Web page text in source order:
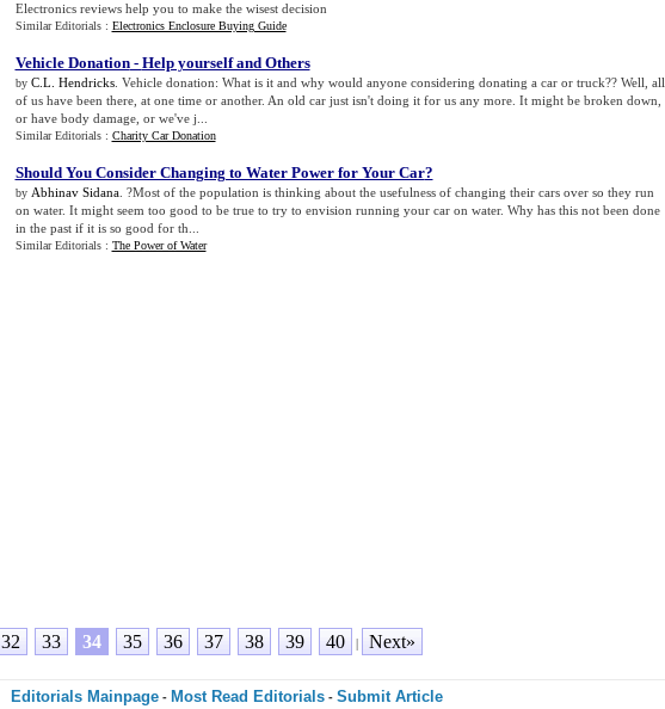
Electronics reviews help you to make the wisest decision
Similar Editorials : Electronics Enclosure Buying Guide
Vehicle Donation- Help yourself and Others
by C.L. Hendricks. Vehicle donation: What is it and why would anyone considering donating a car or truck?? Well, all
of us have been there, at one time or another. An old car just isn't doing it for us any more. It might be broken down,
or have body damage, or we've j...
Similar Editorials : Charity Car Donation
Should You Consider Changing to Water Power for Your Car?
by Abhinav Sidana. ?Most of the population is thinking about the usefulness of changing their cars over so they run
on water. It might seem too good to be true to try to envision running your car on water. Why has this not been done
in the past if it is so good for th...
Similar Editorials : The Power of Water
32 33 34 35 36 37 38 39 40 | Next»
Editorials Mainpage - Most Read Editorials - Submit Article